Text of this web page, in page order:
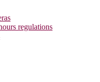
regulations